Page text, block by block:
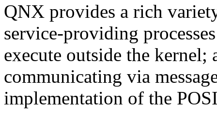
QNX provides a rich
service-providing
execute outside the kernel;
communicating via
implementation of the